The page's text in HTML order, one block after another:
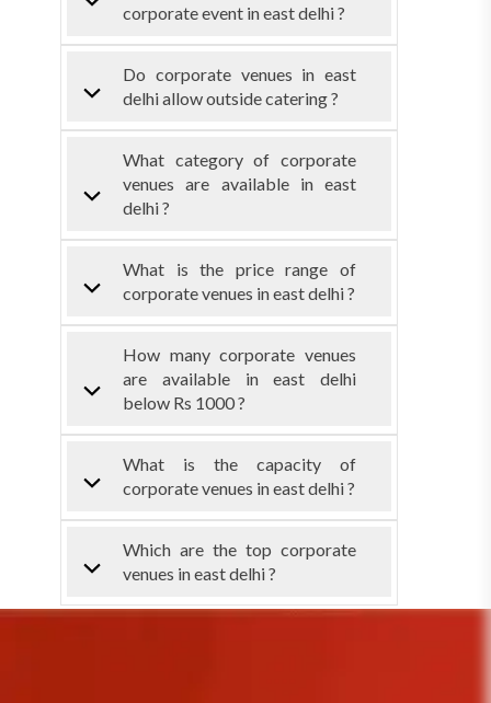
corporate event in east delhi ?
Do corporate venues in east
delhi allow outside catering ?
What category of corporate
venues are available in east
delhi ?
What is the price range of
corporate venues in east delhi ?
How many corporate venues
are available in east delhi
below Rs 1000 ?
What is the capacity of
corporate venues in east delhi ?
Which are the top corporate
venues in east delhi ?